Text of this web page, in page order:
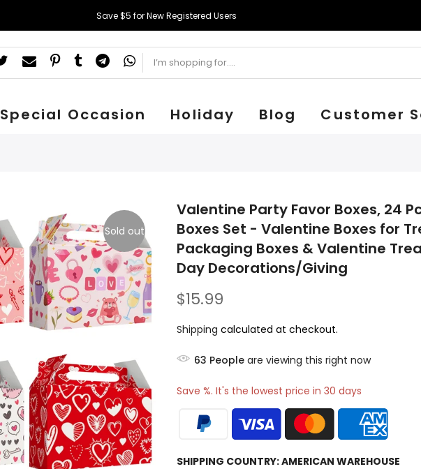
Save $5 for New Registered Users
Special Occasion Holiday Blog Customer
Sold out
Valentine Party Favor Boxes, 24
Boxes Set - Valentine Boxes for
Packaging Boxes & Valentine
Day Decorations/Giving
$15.99
Shipping calculated at checkout.
63 People are viewing this right now
Save %. It's the lowest price in 30 days
SHIPPING COUNTRY:AMERICAN WAREHOUSE